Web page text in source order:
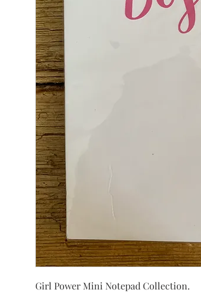
Girl Power Mini Notepad Collection.